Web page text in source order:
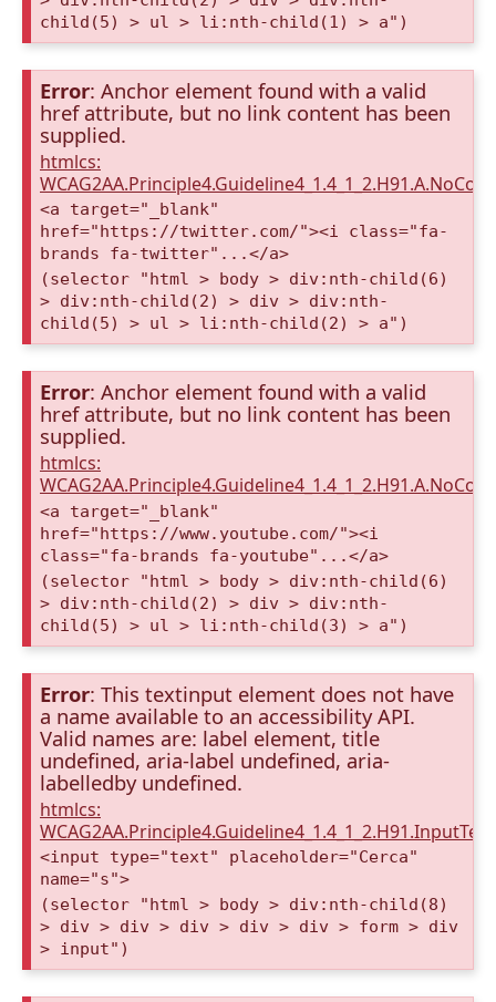
child(5) > ul > li:nth-child(1) > a")
Error: Anchor element found with a valid
href attribute, but no link content has been
supplied.
htmlcs:
<a target="_blank"
href="https://twitter.com/"><i class="fa-
brands fa-twitter"...</a>
(selector "html > body > div:nth-child(6)
> div:nth-child(2) > div > div:nth-
child(5) > ul > li:nth-child(2) > a")
Error: Anchor element found with a valid
href attribute, but no link content has been
supplied.
htmlcs:
<a target="_blank"
href="https://www.youtube.com/"><i
class="fa-brands fa-youtube"...</a>
(selector "html > body > div:nth-child(6)
> div:nth-child(2) > div > div:nth-
child(5) > ul > li:nth-child(3) > a")
Error: This textinput element does not have
a name available to an accessibility API.
Valid names are: label element, title
undefined, aria-label undefined, aria-
labelledby undefined.
htmlcs:
<input type="text" placeholder="Cerca"
name="s">
(selector "html > body > div:nth-child(8)
> div > div > div > div > div > form > div
> input")